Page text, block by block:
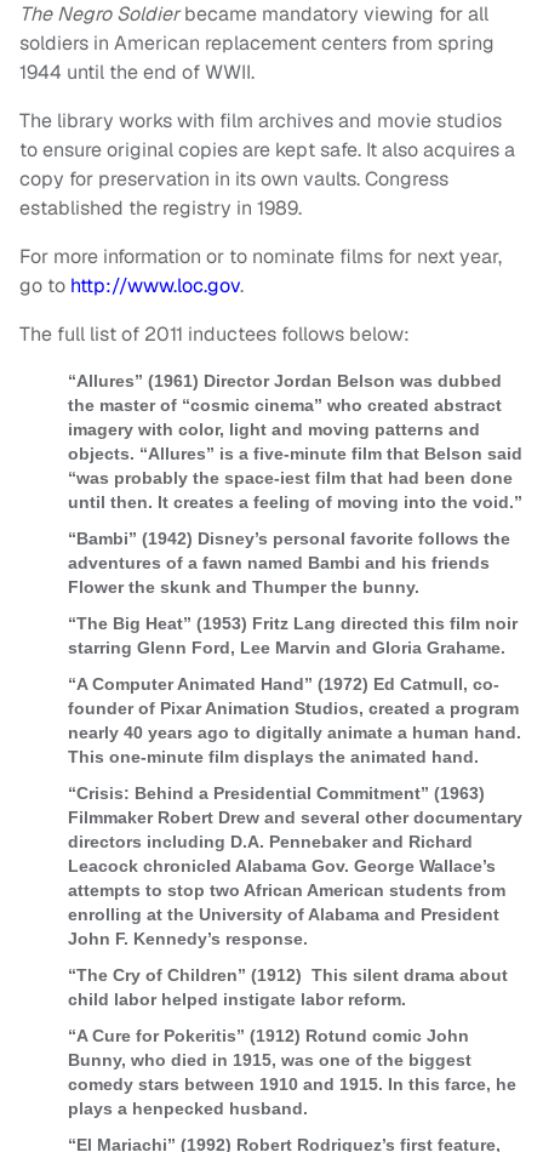
The Negro Soldierbecame mandatory viewing for all
soldiers in American replacement centers from spring
1944 until the end of WWII.
The library works with film archives and movie studios
to ensure original copies are kept safe. It also acquires a
copy for preservation in its own vaults. Congress
established the registry in 1989.
For more information or to nominate films for next year,
go to http://www.loc.gov.
The full list of 2011 inductees follows below:
“Allures” (1961) Director Jordan Belson was dubbed
the master of “cosmic cinema” who created abstract
imagery with color, light and moving patterns and
objects. “Allures” is a five-minute film that Belson said
“was probably the space-iest film that had been done
until then. It creates a feeling of moving into the void.”
“Bambi” (1942) Disney’s personal favorite follows the
adventures of a fawn named Bambi and his friends
Flower the skunk and Thumper the bunny.
“The Big Heat” (1953) Fritz Lang directed this film noir
starring Glenn Ford, Lee Marvin and Gloria Grahame.
“A Computer Animated Hand” (1972) Ed Catmull, co-
founder of Pixar Animation Studios, created a program
nearly 40 years ago to digitally animate a human hand.
This one-minute film displays the animated hand.
“Crisis: Behind a Presidential Commitment” (1963)
Filmmaker Robert Drew and several other documentary
directors including D.A. Pennebaker and Richard
Leacock chronicled Alabama Gov. George Wallace’s
attempts to stop two African American students from
enrolling at the University of Alabama and President
John F. Kennedy’s response.
“The Cry of Children” (1912) This silent drama about
child labor helped instigate labor reform.
“A Cure for Pokeritis” (1912) Rotund comic John
Bunny, who died in 1915, was one of the biggest
comedy stars between 1910 and 1915. In this farce, he
plays a henpecked husband.
“El Mariachi” (1992) Robert Rodriguez’s first feature,